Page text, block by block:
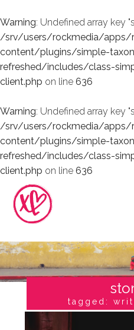
Warning: Undefined array key
/srv/users/rockmedia/
content/plugins/simple-
refreshed/includes/class-
client.php on line 636
Warning: Undefined array key
/srv/users/rockmedia/
content/plugins/simple-
refreshed/includes/class-
client.php on line 636
tagged: